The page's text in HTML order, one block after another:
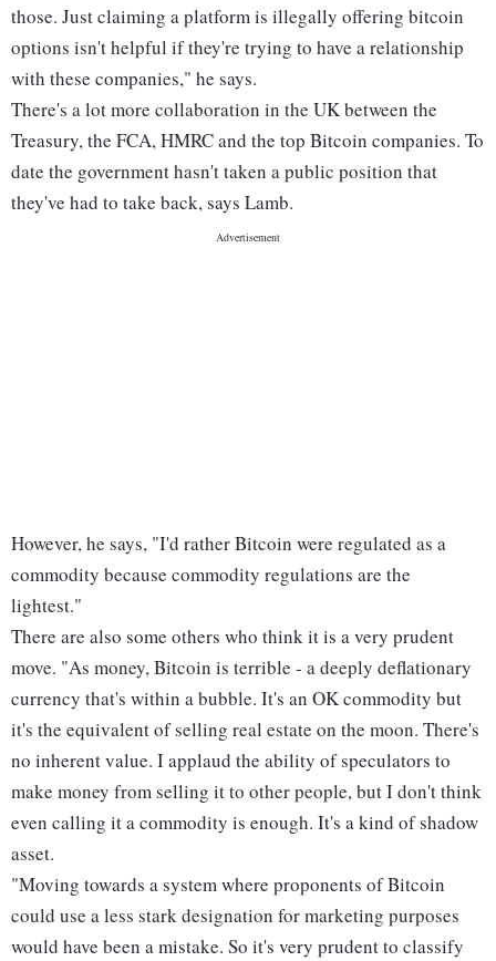
those. Just claiming a platform is illegally offering bitcoin
options isn't helpful if they're trying to have a relationship
with these companies," he says.
There's a lot more collaboration in the UK between the
Treasury, the FCA, HMRC and the top Bitcoin companies. To
date the government hasn't taken a public position that
they've had to take back, says Lamb.
However, he says, "I'd rather Bitcoin were regulated as a
commodity because commodity regulations are the
lightest."
There are also some others who think it is a very prudent
move. "As money, Bitcoin is terrible - a deeply deflationary
currency that's within a bubble. It's an OK commodity but
it's the equivalent of selling real estate on the moon. There's
no inherent value. I applaud the ability of speculators to
make money from selling it to other people, but I don't think
even calling it a commodity is enough. It's a kind of shadow
asset.
"Moving towards a system where proponents of Bitcoin
could use a less stark designation for marketing purposes
would have been a mistake. So it's very prudent to classify